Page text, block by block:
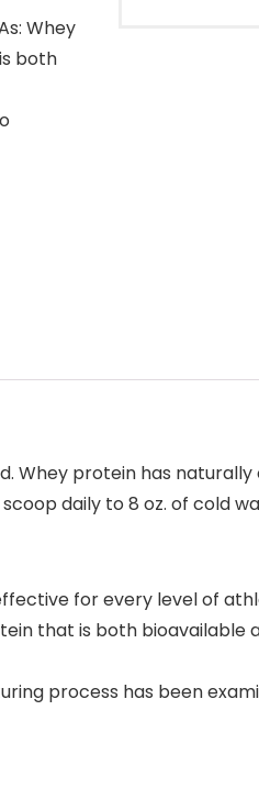
Whey
both
Whey protein has
daily to 8 oz. of cold
for every level of
that is both bioavailable
process has been